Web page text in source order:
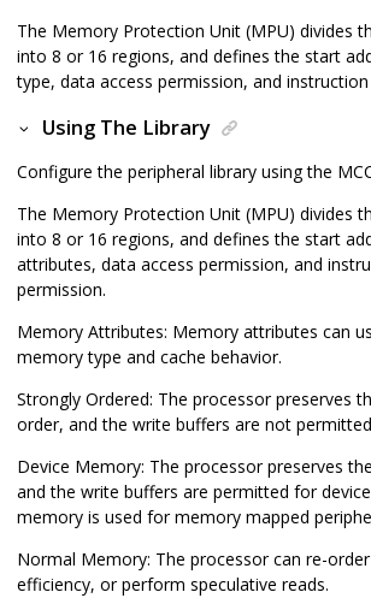
The Memory Protection Unit (MPU) divides
into 8 or 16 regions, and defines the start
type, data access permission, and
Using The Library
Configure the peripheral library using the
The Memory Protection Unit (MPU) divides
into 8 or 16 regions, and defines the start
attributes, data access permission, and
permission.
Memory Attributes: Memory attributes can
memory type and cache behavior.
Strongly Ordered: The processor preserves
order, and the write buffers are not
Device Memory: The processor preserves
and the write buffers are permitted for
memory is used for memory mapped
Normal Memory: The processor can re-
efficiency, or perform speculative reads.